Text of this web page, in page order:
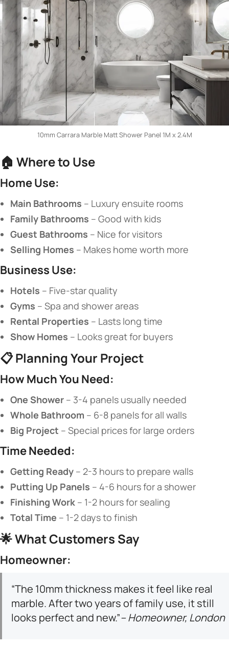
10mm Carrara Marble Matt Shower Panel 1M x 2.4M
🏠 ​ ​Where to Use​
​Home Use:​
​Main Bathrooms​ ​ – Luxury ensuite rooms
​Family Bathrooms​ ​ – Good with kids
​Guest Bathrooms​ ​ – Nice for visitors
​Selling Homes​ ​ – Makes home worth more
​Business Use:​
​Hotels​ ​ – Five-star quality
​Gyms​ ​ – Spa and shower areas
​Rental Properties​ ​ – Lasts long time
​Show Homes​ ​ – Looks great for buyers
📋 ​​Planning Your Project​
​How Much You Need:​
​One Shower​ ​ – 3-4 panels usually needed
​Whole Bathroom​ ​ – 6-8 panels for all walls
​Big Project​ ​ – Special prices for large orders
​Time Needed:​
​Getting Ready​ ​ – 2-3 hours to prepare walls
​Putting Up Panels​ ​ – 4-6 hours for a shower
​Finishing Work​ ​ – 1-2 hours for sealing
​Total Time​ ​ – 1-2 days to finish
🌟 ​​What Customers Say​
​Homeowner:​
“The 10mm thickness makes it feel like real
marble. After two years of family use, it still
looks perfect and new.”– Homeowner, London